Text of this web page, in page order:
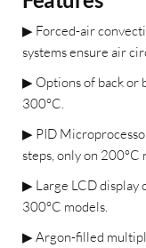
▶ Forced-air
systems ensure air
▶ Options of back or
300°C.
▶ PID
steps, only on 200°C
▶ Large LCD display
300°C models.
▶Argon-filled